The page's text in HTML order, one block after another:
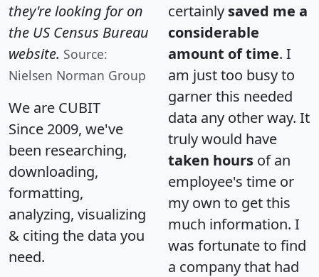
they're looking for on
the US Census Bureau
website. Source:
Nielsen Norman Group
We are CUBIT
Since 2009, we've
been researching,
downloading,
formatting,
analyzing, visualizing
& citing the data you
need.
certainly saved me a
considerable
amount of time. I
am just too busy to
garner this needed
data any other way. It
truly would have
taken hours of an
employee's time or
my own to get this
much information. I
was fortunate to find
a company that had